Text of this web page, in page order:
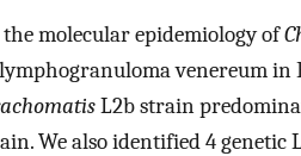
molecular epidemiology of
venereum
L2b strain
We also identified 4 genetic